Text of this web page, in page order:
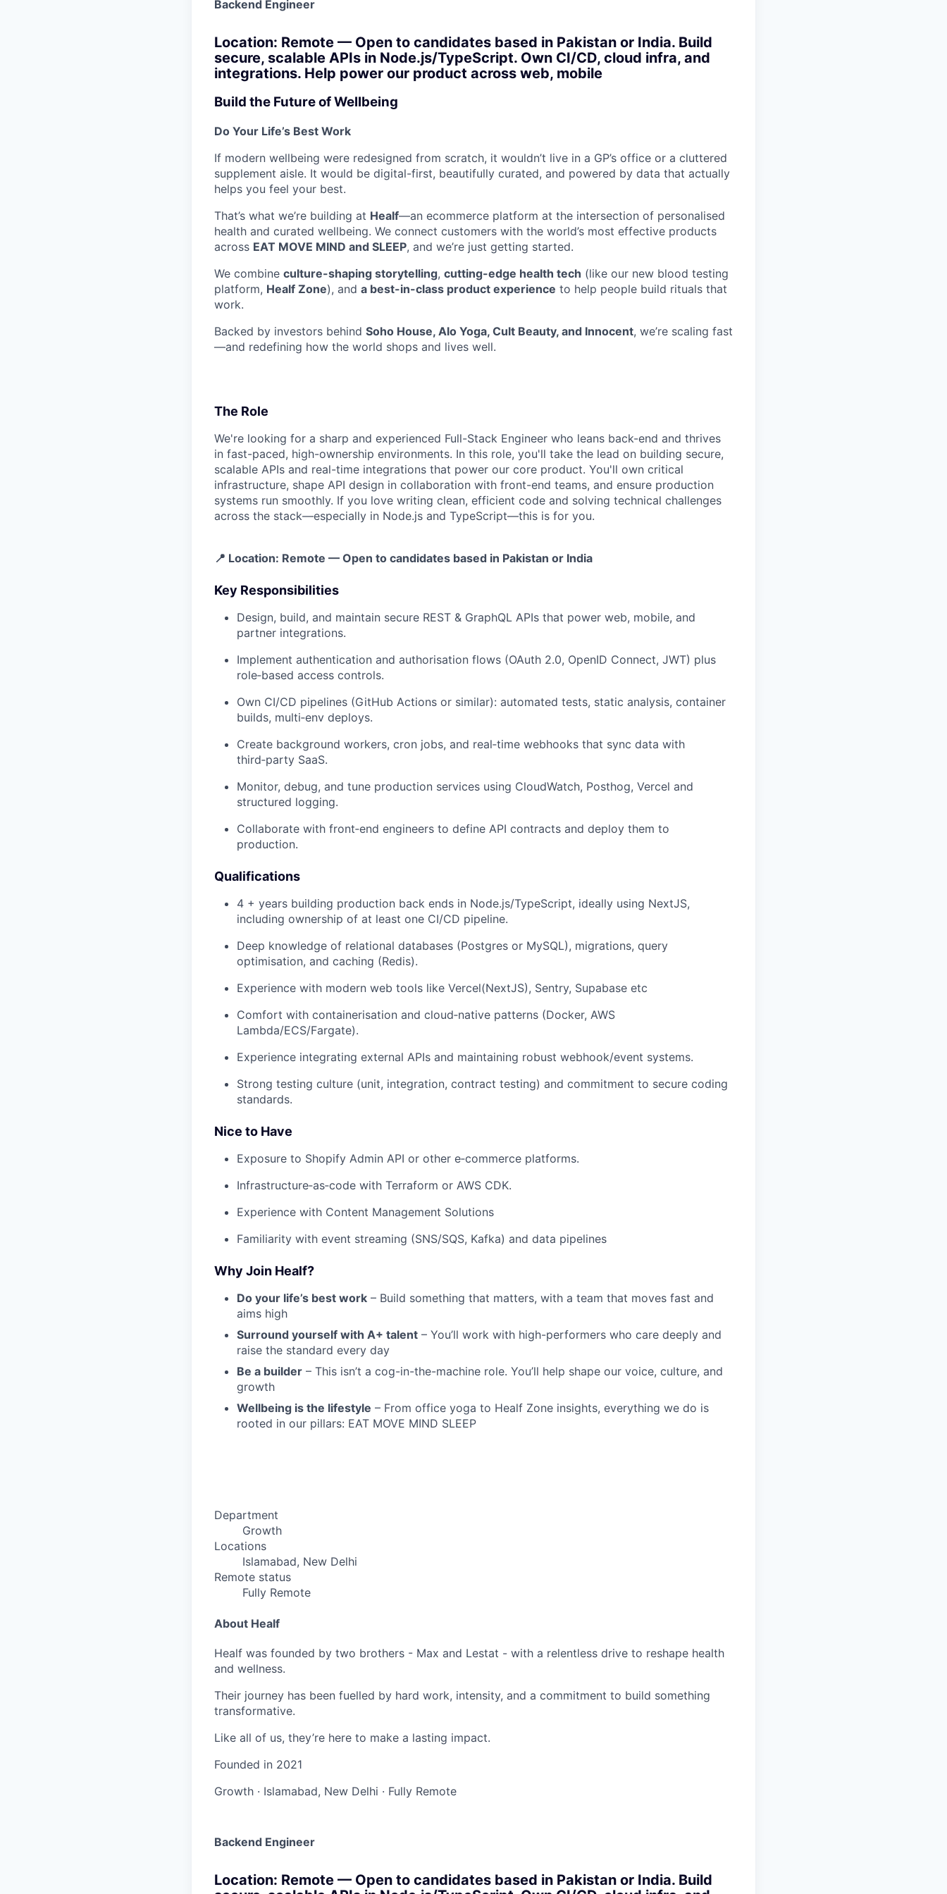
Backend Engineer
Location: Remote — Open to candidates based in Pakistan or India. Build
secure, scalable APIs in Node.js/TypeScript. Own CI/CD, cloud infra, and
integrations. Help power our product across web, mobile
Build the Future of Wellbeing
Do Your Life’s Best Work
If modern wellbeing were redesigned from scratch, it wouldn’t live in a GP’s office or a cluttered
supplement aisle. It would be digital-first, beautifully curated, and powered by data that actually
helps you feel your best.
That’s what we’re building at Healf—an ecommerce platform at the intersection of personalised
health and curated wellbeing. We connect customers with the world’s most effective products
across EAT MOVE MIND and SLEEP, and we’re just getting started.
We combine culture-shaping storytelling, cutting-edge health tech (like our new blood testing
platform, Healf Zone), and a best-in-class product experience to help people build rituals that
work.
Backed by investors behind Soho House, Alo Yoga, Cult Beauty, and Innocent, we’re scaling fast
—and redefining how the world shops and lives well.
The Role
We're looking for a sharp and experienced Full-Stack Engineer who leans back-end and thrives
in fast-paced, high-ownership environments. In this role, you'll take the lead on building secure,
scalable APIs and real-time integrations that power our core product. You'll own critical
infrastructure, shape API design in collaboration with front-end teams, and ensure production
systems run smoothly. If you love writing clean, efficient code and solving technical challenges
across the stack—especially in Node.js and TypeScript—this is for you.
📍 Location: Remote — Open to candidates based in Pakistan or India
Key Responsibilities
Design, build, and maintain secure REST & GraphQL APIs that power web, mobile, and
partner integrations.
Implement authentication and authorisation flows (OAuth 2.0, OpenID Connect, JWT) plus
role‑based access controls.
Own CI/CD pipelines (GitHub Actions or similar): automated tests, static analysis, container
builds, multi‑env deploys.
Create background workers, cron jobs, and real‑time webhooks that sync data with
third‑party SaaS.
Monitor, debug, and tune production services using CloudWatch, Posthog, Vercel and
structured logging.
Collaborate with front‑end engineers to define API contracts and deploy them to
production.
Qualifications
4 + years building production back ends in Node.js/TypeScript, ideally using NextJS,
including ownership of at least one CI/CD pipeline.
Deep knowledge of relational databases (Postgres or MySQL), migrations, query
optimisation, and caching (Redis).
Experience with modern web tools like Vercel(NextJS), Sentry, Supabase etc
Comfort with containerisation and cloud‑native patterns (Docker, AWS
Lambda/ECS/Fargate).
Experience integrating external APIs and maintaining robust webhook/event systems.
Strong testing culture (unit, integration, contract testing) and commitment to secure coding
standards.
Nice to Have
Exposure to Shopify Admin API or other e‑commerce platforms.
Infrastructure‑as‑code with Terraform or AWS CDK.
Experience with Content Management Solutions
Familiarity with event streaming (SNS/SQS, Kafka) and data pipelines
Why Join Healf?
Do your life’s best work – Build something that matters, with a team that moves fast and
aims high
Surround yourself with A+ talent – You’ll work with high-performers who care deeply and
raise the standard every day
Be a builder – This isn’t a cog-in-the-machine role. You’ll help shape our voice, culture, and
growth
Wellbeing is the lifestyle – From office yoga to Healf Zone insights, everything we do is
rooted in our pillars: EAT MOVE MIND SLEEP
Department
Growth
Locations
Islamabad, New Delhi
Remote status
Fully Remote
About Healf
Healf was founded by two brothers - Max and Lestat - with a relentless drive to reshape health
and wellness.
Their journey has been fuelled by hard work, intensity, and a commitment to build something
transformative.
Like all of us, they’re here to make a lasting impact.
Founded in 2021
Growth · Islamabad, New Delhi · Fully Remote
Backend Engineer
Location: Remote — Open to candidates based in Pakistan or India. Build